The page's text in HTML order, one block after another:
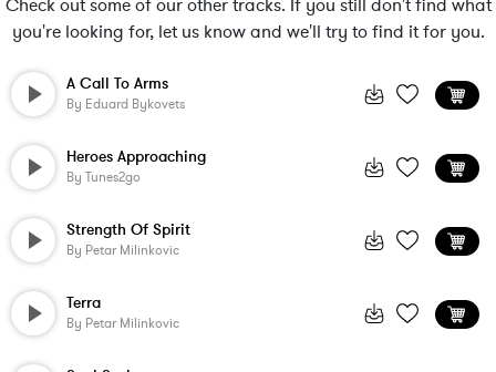
Check out some of our other tracks. If you still don't find what
you're looking for, let us know and we'll try to find it for you.
A Call To Arms
By Eduard Bykovets
Heroes Approaching
By Tunes2go
Strength Of Spirit
By Petar Milinkovic
Terra
By Petar Milinkovic